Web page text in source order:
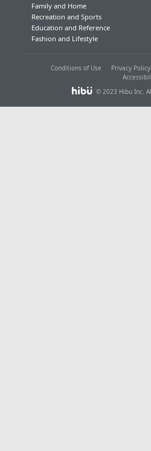
Family and Home
Recreation and Sports
Education and Reference
Fashion and Lifestyle
Conditions of Use Privacy Policy
© 2023 Hibu Inc.